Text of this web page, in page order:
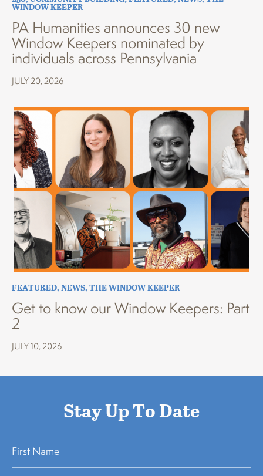
WINDOW KEEPER
PA Humanities announces 30 new
Window Keepers nominated by
individuals across Pennsylvania
JULY 20, 2026
FEATURED,NEWS,THE WINDOW KEEPER
Get to know our Window Keepers: Part
2
JULY 10, 2026
Stay Up To Date